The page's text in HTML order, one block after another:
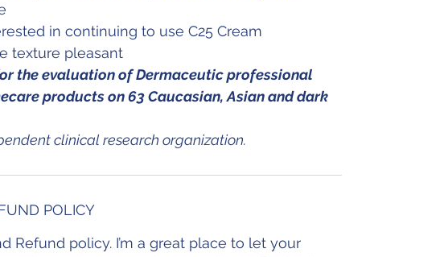
in continuing to use C25 Cream
texture pleasant
the evaluation of Dermaceutic professional
products on 63 Caucasian, Asian and dark
clinical research organization.
POLICY
Refund policy. I’m a great place to let your